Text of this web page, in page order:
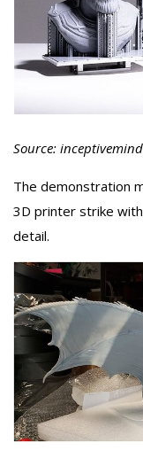
Source:
The demonstration
3D printer strike
detail.